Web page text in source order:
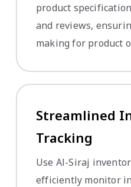
product
and reviews,
making for product
Streamlined
Tracking
Use Al-Siraj
efficiently monitor